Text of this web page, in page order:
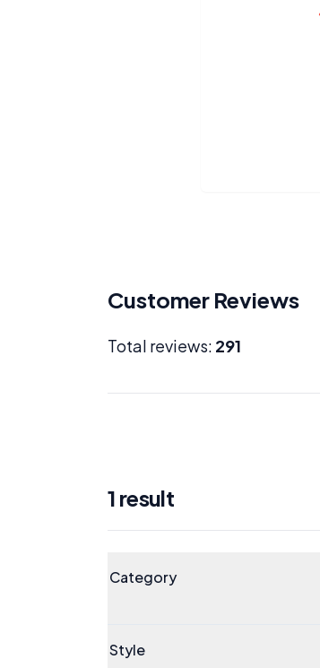
Customer Reviews
Total reviews: 291
1 result
Category
Style